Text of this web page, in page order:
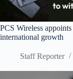
PCS Wireless
international growth
Staff Reporter